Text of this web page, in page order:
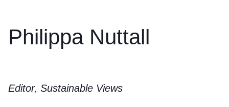
Philippa Nuttall
Editor, Sustainable Views